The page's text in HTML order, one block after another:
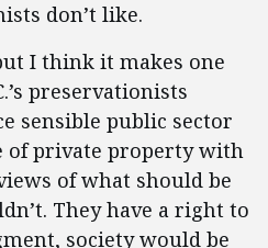
don’t like.
I think it makes one
preservationists
sensible public sector
of private property with
of what should be
They have a right to
society would be